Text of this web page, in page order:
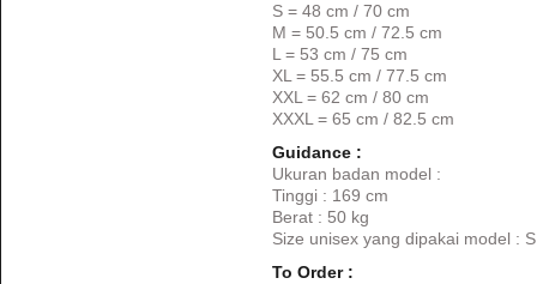
S = 48 cm / 70 cm
M = 50.5 cm / 72.5 cm
L = 53 cm / 75 cm
XL = 55.5 cm / 77.5 cm
XXL = 62 cm / 80 cm
XXXL = 65 cm / 82.5 cm
Guidance :
Ukuran badan model :
Tinggi : 169 cm
Berat : 50 kg
Size unisex yang dipakai model : S
To Order :